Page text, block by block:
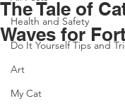
Health and Safety
Do It Yourself Tips and
Art
My Cat
The Tale of
Waves for